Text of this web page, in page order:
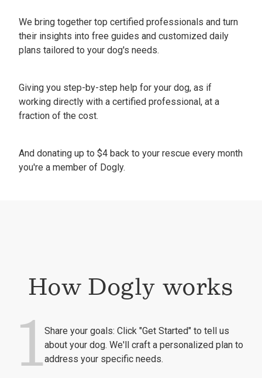
We bring together top certified professionals and turn
their insights into free guides and customized daily
plans tailored to your dog's needs.
Giving you step-by-step help for your dog, as if
working directly with a certified professional, at a
fraction of the cost.
And donating up to $4 back to your rescue every month
you're a member of Dogly.
How Dogly works
1Share your goals: Click "Get Started" to tell us
about your dog. We'll craft a personalized plan to
address your specific needs.